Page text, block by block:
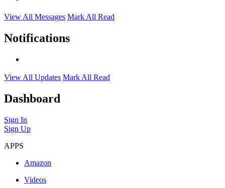
View All Messages Mark All Read
Notifications
View All Updates Mark All Read
Dashboard
Sign In
Sign Up
APPS
Amazon
Videos